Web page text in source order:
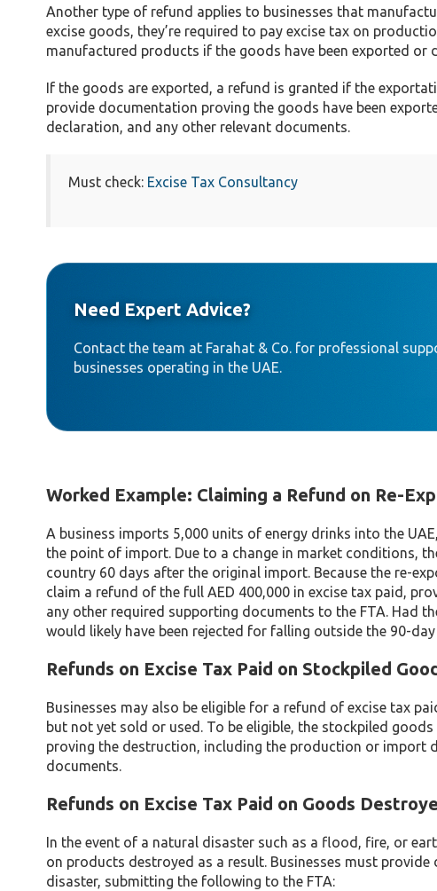
Another type of refund applies to businesses that
excise goods, they’re required to pay excise tax on
manufactured products if the goods have been exported or
If the goods are exported, a refund is granted if the
provide documentation proving the goods have been
declaration, and any other relevant documents.
Must check: Excise Tax Consultancy
Need Expert Advice?
Contact the team at Farahat & Co. for professional
businesses operating in the UAE.
Worked Example: Claiming a Refund on Re-
A business imports 5,000 units of energy drinks into the
the point of import. Due to a change in market conditions,
country 60 days after the original import. Because the re-
claim a refund of the full AED 400,000 in excise tax paid,
any other required supporting documents to the FTA. Had
would likely have been rejected for falling outside the 90-
Refunds on Excise Tax Paid on Stockpiled
Businesses may also be eligible for a refund of excise tax
but not yet sold or used. To be eligible, the stockpiled
proving the destruction, including the production or import
documents.
Refunds on Excise Tax Paid on Goods
In the event of a natural disaster such as a flood, fire, or
on products destroyed as a result. Businesses must
disaster, submitting the following to the FTA: